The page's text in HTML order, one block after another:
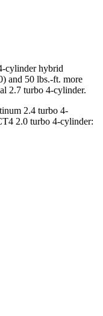
cylinder hybrid
and 50 lbs.-ft. more
2.7 turbo 4-cylinder.
2.4 turbo 4-
2.0 turbo 4-cylinder: